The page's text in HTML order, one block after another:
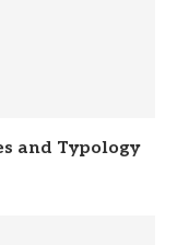
and Typology